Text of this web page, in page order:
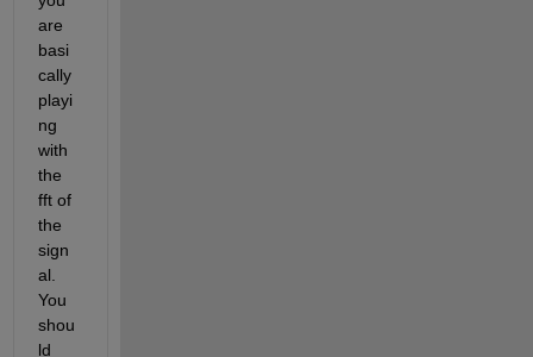
are
basi
cally
playi
ng
with
the
fft of
the
sign
al.
You
shou
ld